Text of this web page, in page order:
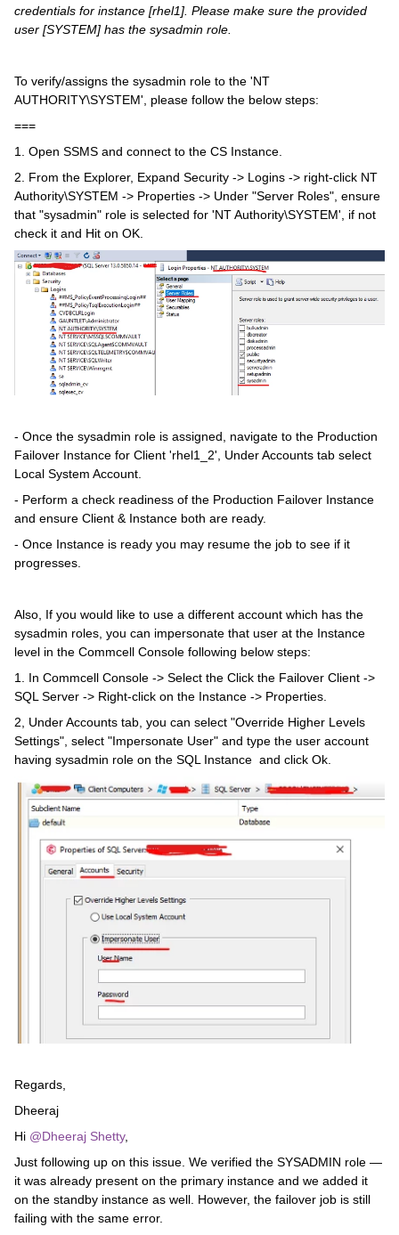
credentials for instance [rhel1]. Please make sure the provided
user [SYSTEM] has the sysadmin role.
To verify/assigns the sysadmin role to the 'NT
AUTHORITY\SYSTEM', please follow the below steps:
===
1. Open SSMS and connect to the CS Instance.
2. From the Explorer, Expand Security -> Logins -> right-click NT
Authority\SYSTEM -> Properties -> Under "Server Roles", ensure
that "sysadmin" role is selected for 'NT Authority\SYSTEM', if not
check it and Hit on OK.
- Once the sysadmin role is assigned, navigate to the Production
Failover Instance for Client 'rhel1_2', Under Accounts tab select
Local System Account.
- Perform a check readiness of the Production Failover Instance
and ensure Client & Instance both are ready.
- Once Instance is ready you may resume the job to see if it
progresses.
Also, If you would like to use a different account which has the
sysadmin roles, you can impersonate that user at the Instance
level in the Commcell Console following below steps:
1. In Commcell Console -> Select the Click the Failover Client ->
SQL Server -> Right-click on the Instance -> Properties.
2, Under Accounts tab, you can select "Override Higher Levels
Settings", select "Impersonate User" and type the user account
having sysadmin role on the SQL Instance and click Ok.
Regards,
Dheeraj
Hi ​ @Dheeraj Shetty,
Just following up on this issue. We verified the SYSADMIN role —
it was already present on the primary instance and we added it
on the standby instance as well. However, the failover job is still
failing with the same error.